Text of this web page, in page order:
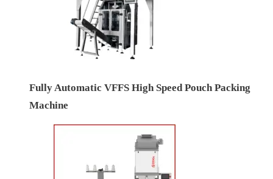
Fully Automatic VFFS High Speed Pouch Packing
Machine